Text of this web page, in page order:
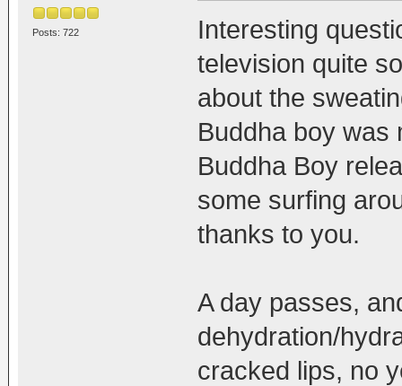
Posts: 722
Interesting
television quite
about the
Buddha boy was
Buddha Boy
some surfing
thanks to you.
A day passes,
dehydration/
cracked lips, no